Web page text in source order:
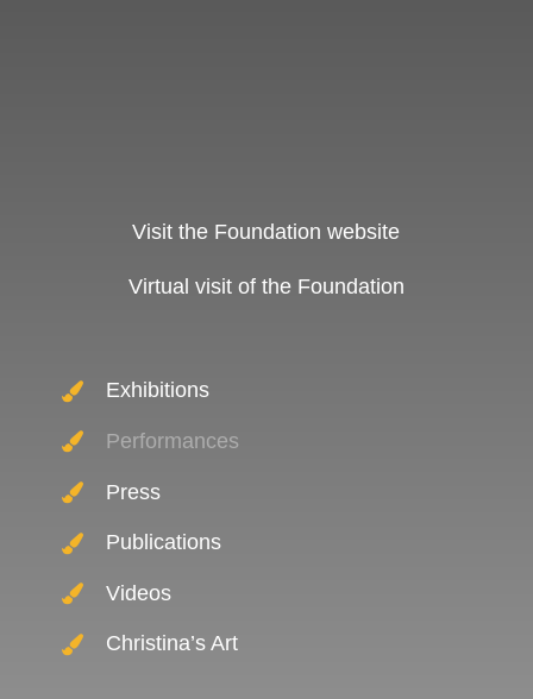
Visit the Foundation website
Virtual visit of the Foundation
Exhibitions
Performances
Press
Publications
Videos
Christina’s Art